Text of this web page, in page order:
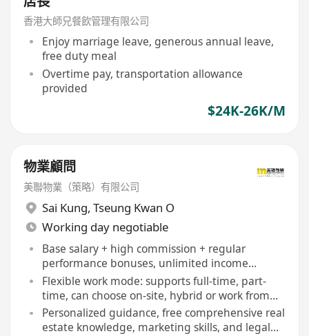
香港大師兄餐飲管理有限公司
Enjoy marriage leave, generous annual leave,
free duty meal
Overtime pay, transportation allowance
provided
$24K-26K/M
物業顧問
美聯物業（策略）有限公司
Sai Kung, Tseung Kwan O
Working day negotiable
Base salary + high commission + regular
performance bonuses, unlimited income
potential
Flexible work mode: supports full-time, part-
time, can choose on-site, hybrid or work from
home
Personalized guidance, free comprehensive real
estate knowledge, marketing skills, and legal